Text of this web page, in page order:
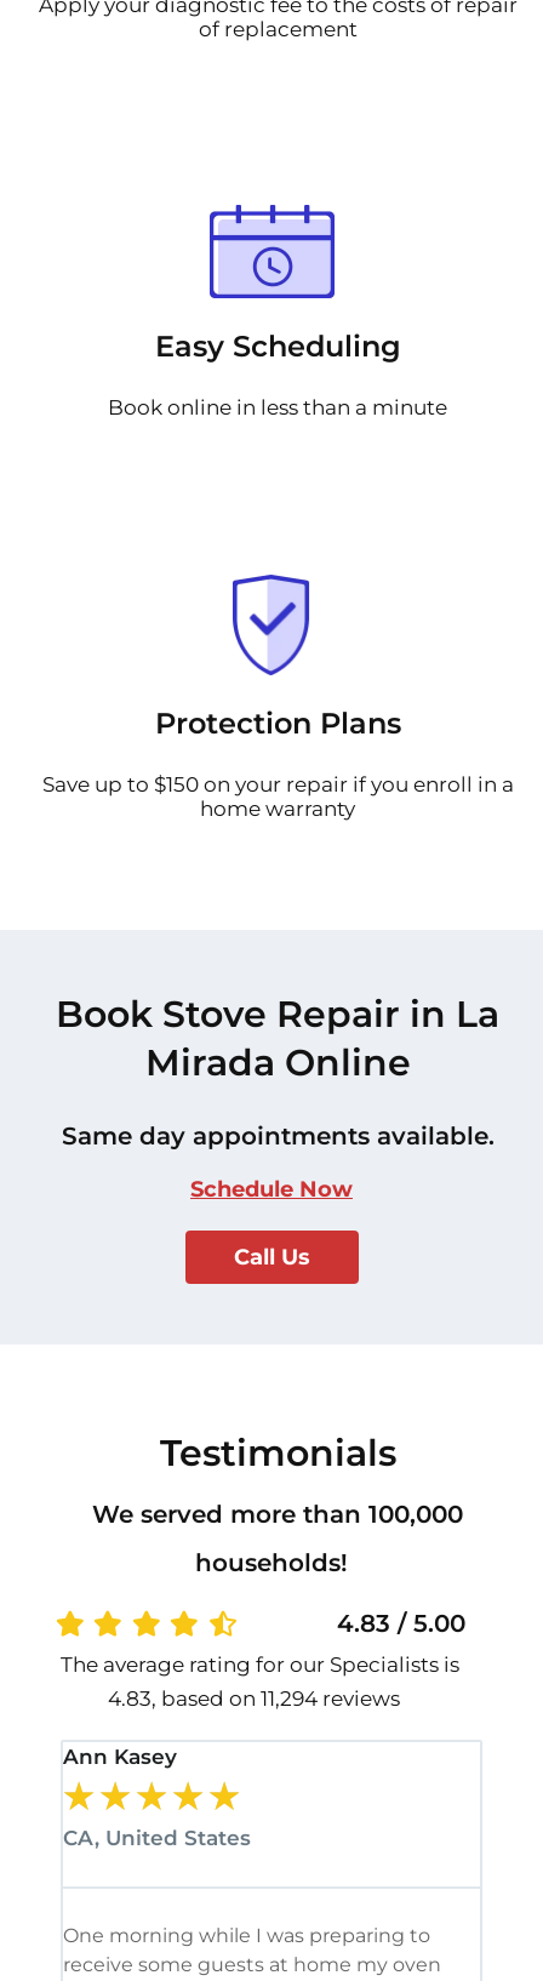
Apply your diagnostic fee to the costs of repair
of replacement
Easy Scheduling
Book online in less than a minute
Protection Plans
Save up to $150 on your repair if you enroll in a
home warranty
Book Stove Repair in La
Mirada Online
Same day appointments available.
Schedule Now
Call Us
Testimonials
We served more than 100,000
households!
4.83 / 5.00
The average rating for our Specialists is
4.83, based on 11,294 reviews
Ann Kasey
★★★★★
CA, United States
One morning while I was preparing to
receive some guests at home my oven